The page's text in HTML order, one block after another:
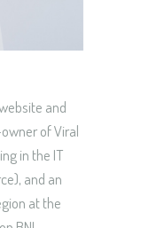
and
of Viral
in the IT
and an
at the